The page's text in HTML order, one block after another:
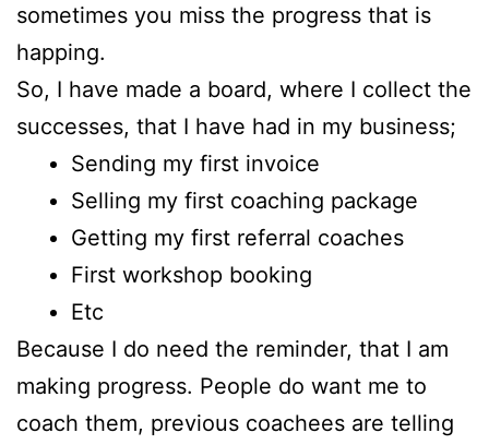
sometimes you miss the progress that is
happing.
So, I have made a board, where I collect the
successes, that I have had in my business;
Sending my first invoice
Selling my first coaching package
Getting my first referral coaches
First workshop booking
Etc
Because I do need the reminder, that I am
making progress. People do want me to
coach them, previous coachees are telling